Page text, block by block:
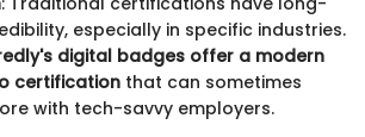
especially in specific industries.
digital badges offer a modern
certification that can sometimes
with tech-savvy employers.